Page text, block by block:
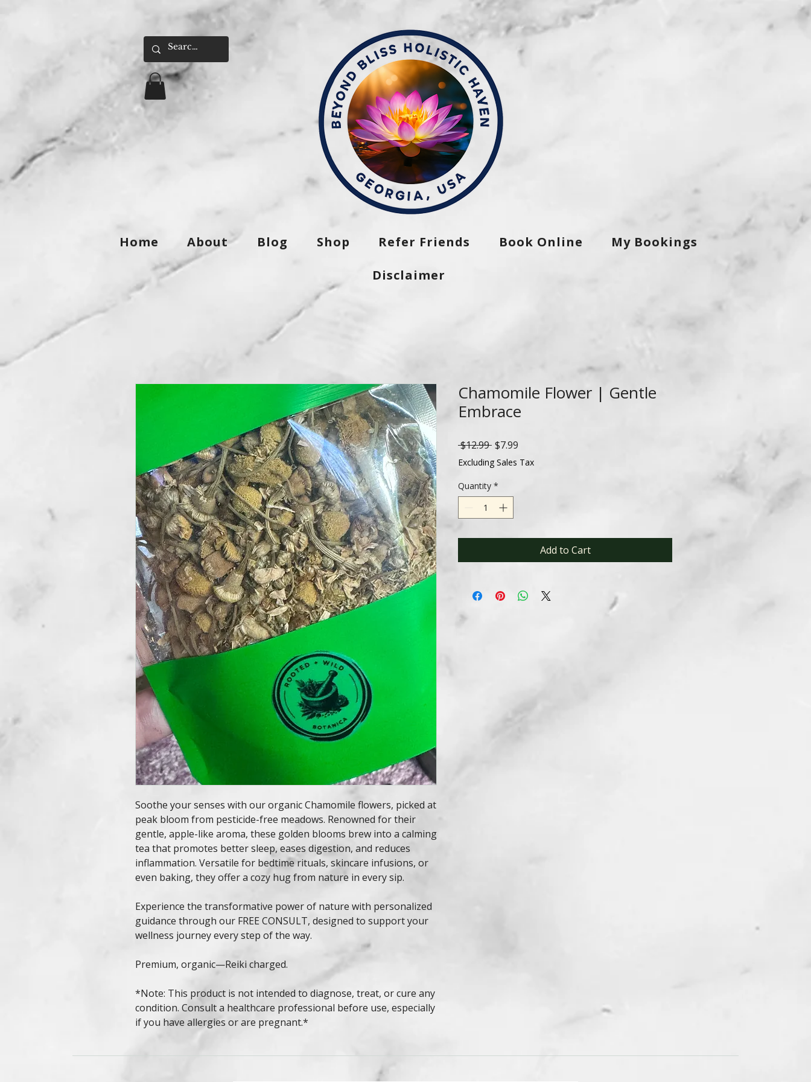
Home About Blog Shop Refer Friends Book Online My Bookings
Disclaimer
Soothe your senses with our organic Chamomile flowers, picked at
peak bloom from pesticide-free meadows. Renowned for their
gentle, apple-like aroma, these golden blooms brew into a calming
tea that promotes better sleep, eases digestion, and reduces
inflammation. Versatile for bedtime rituals, skincare infusions, or
even baking, they offer a cozy hug from nature in every sip.
Experience the transformative power of nature with personalized
guidance through our FREE CONSULT, designed to support your
wellness journey every step of the way.
Premium, organic—Reiki charged.
*Note: This product is not intended to diagnose, treat, or cure any
condition. Consult a healthcare professional before use, especially
if you have allergies or are pregnant.*
Chamomile Flower | Gentle
Embrace
$12.99 Regular
Price
$7.99
Price
Excluding Sales Tax
Quantity *
Add to Cart